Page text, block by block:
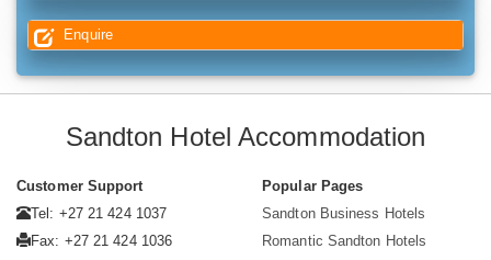
Enquire
Sandton Hotel Accommodation
Customer Support
Tel: +27 21 424 1037
Fax: +27 21 424 1036
Popular Pages
Sandton Business Hotels
Romantic Sandton Hotels